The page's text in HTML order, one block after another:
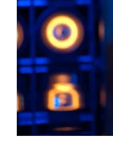
Concerts